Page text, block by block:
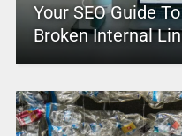
Your SEO Guide
Broken Internal